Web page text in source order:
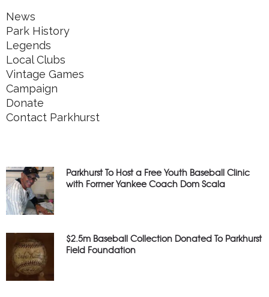
News
Park History
Legends
Local Clubs
Vintage Games
Campaign
Donate
Contact Parkhurst
Parkhurst To Host a Free Youth Baseball Clinic
with Former Yankee Coach Dom Scala
$2.5m Baseball Collection Donated To Parkhurst
Field Foundation